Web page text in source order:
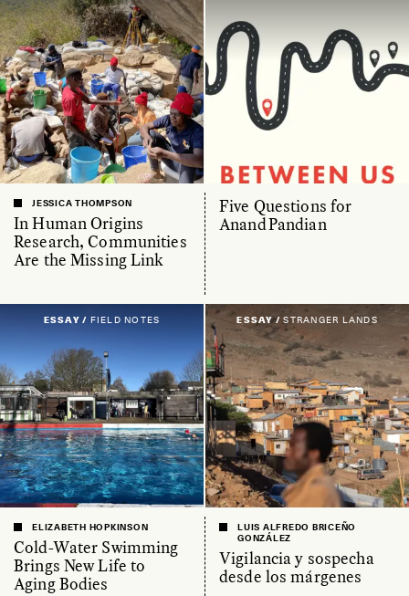
In Human Origins
Research, Communities
Are the Missing Link
JESSICA THOMPSON
Five Questions for
Anand Pandian
ESSAY / FIELD NOTES
Cold-Water Swimming
Brings New Life to
Aging Bodies
ELIZABETH HOPKINSON
ESSAY / STRANGER LANDS
Vigilancia y sospecha
desde los márgenes
LUIS ALFREDO BRICEÑO
GONZÁLEZ